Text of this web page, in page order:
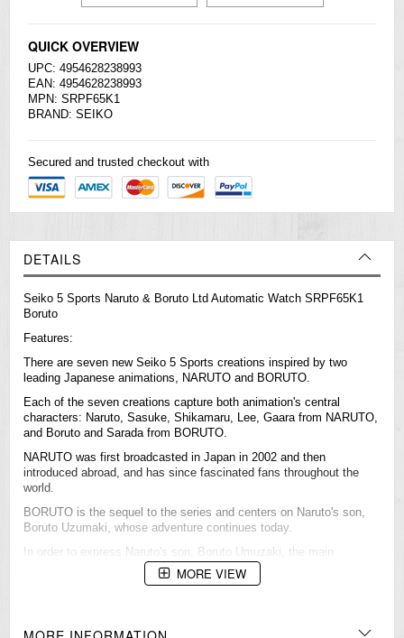
QUICK OVERVIEW
UPC: 4954628238993
EAN: 4954628238993
MPN: SRPF65K1
BRAND: SEIKO
Secured and trusted checkout with
DETAILS
Seiko 5 Sports Naruto & Boruto Ltd Automatic Watch SRPF65K1
Boruto
Features:
There are seven new Seiko 5 Sports creations inspired by two
leading Japanese animations, NARUTO and BORUTO.
Each of the seven creations capture both animation's central
characters: Naruto, Sasuke, Shikamaru, Lee, Gaara from NARUTO,
and Boruto and Sarada from BORUTO.
NARUTO was first broadcasted in Japan in 2002 and then
introduced abroad, and has since fascinated fans throughout the
world.
BORUTO is the sequel to the series and centers on Naruto's son,
Boruto Uzumaki, whose adventure continues today.
In order to express Naruto's son, Boruto Umuzaki, the main
character of Boruto, it features same dial design as Naruto's and
band coloring is inspired by his jacket. Its modern design represents
MORE VIEW